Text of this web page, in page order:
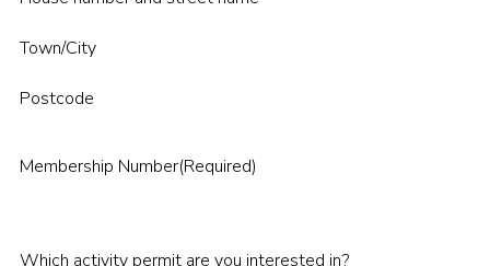
Town/City
Postcode
Membership Number(Required)
Which activity permit are you interested in?